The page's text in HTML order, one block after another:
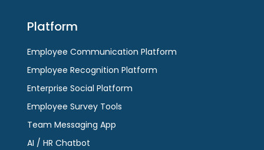
Platform
Employee Communication Platform
Employee Recognition Platform
Enterprise Social Platform
Employee Survey Tools
Team Messaging App
AI / HR Chatbot